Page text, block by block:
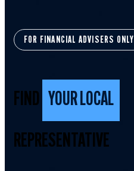
FOR FINANCIAL ADVISERS ONLY
FIND YOUR LOCAL
REPRESENTATIVE